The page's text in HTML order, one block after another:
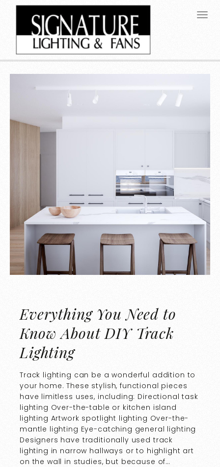
Everything You Need to
Know About DIY Track
Lighting
Track lighting can be a wonderful addition to
your home. These stylish, functional pieces
have limitless uses, including: Directional task
lighting Over-the-table or kitchen island
lighting Artwork spotlight lighting Over-the-
mantle lighting Eye-catching general lighting
Designers have traditionally used track
lighting in narrow hallways or to highlight art
on the wall in studies, but because of…